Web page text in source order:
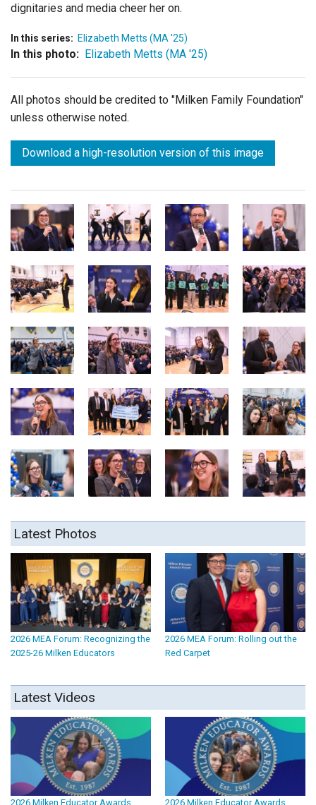
dignitaries and media cheer her on.
In this series: Elizabeth Metts (MA '25)
In this photo: Elizabeth Metts (MA '25)
All photos should be credited to "Milken Family Foundation"
unless otherwise noted.
Download a high-resolution version of this image
Latest Photos
2026 MEA Forum: Recognizing the
2025-26 Milken Educators
2026 MEA Forum: Rolling out the
Red Carpet
Latest Videos
2026 Milken Educator Awards 2026 Milken Educator Awards